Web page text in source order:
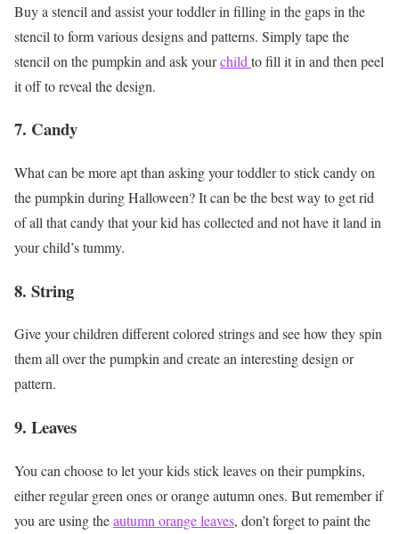
Buy a stencil and assist your toddler in filling in the gaps in the
stencil to form various designs and patterns. Simply tape the
stencil on the pumpkin and ask yourchild to fill it in and then peel
it off to reveal the design.
7. Candy
What can be more apt than asking your toddler to stick candy on
the pumpkin during Halloween? It can be the best way to get rid
of all that candy that your kid has collected and not have it land in
your child’s tummy.
8. String
Give your children different colored strings and see how they spin
them all over the pumpkin and create an interesting design or
pattern.
9. Leaves
You can choose to let your kids stick leaves on their pumpkins,
either regular green ones or orange autumn ones. But remember if
you are using theautumn orange leaves, don’t forget to paint the